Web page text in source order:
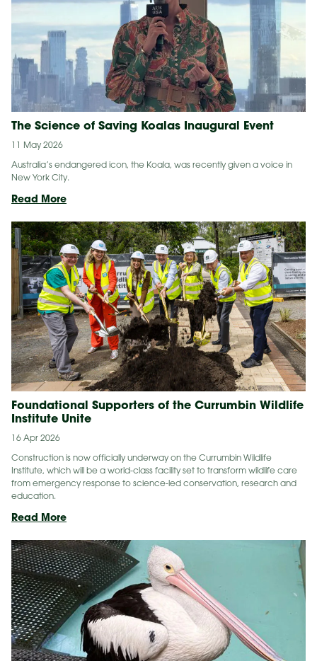
The Science of Saving Koalas Inaugural Event
11 May 2026
Australia’s endangered icon, the Koala, was recently given a voice in
New York City.
Read MoreThe
of
Saving
Koalas
Inaugural
Event
Foundational Supporters of the Currumbin Wildlife
Institute Unite
16 Apr 2026
Construction is now officially underway on the Currumbin Wildlife
Institute, which will be a world-class facility set to transform wildlife care
from emergency response to science-led conservation, research and
education.
Read MoreFoundational
of
the Currumbin Wildlife
Institute Unite